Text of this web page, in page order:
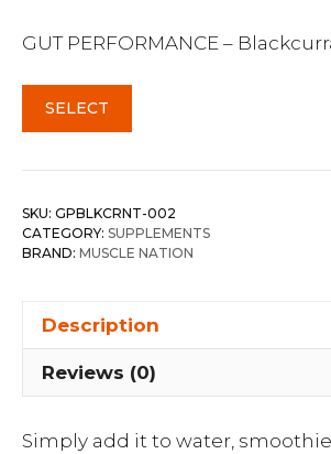
GUT PERFORMANCE –
SELECT
SKU: GPBLKCRNT-002
CATEGORY: SUPPLEMENTS
BRAND: MUSCLE NATION
Description
Reviews (0)
Simply add it to water,